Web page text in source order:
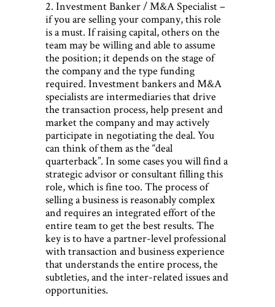
2. Investment Banker / M&A Specialist –
if you are selling your company, this role
is a must. If raising capital, others on the
team may be willing and able to assume
the position; it depends on the stage of
the company and the type funding
required. Investment bankers and M&A
specialists are intermediaries that drive
the transaction process, help present and
market the company and may actively
participate in negotiating the deal. You
can think of them as the “deal
quarterback”. In some cases you will find a
strategic advisor or consultant filling this
role, which is fine too. The process of
selling a business is reasonably complex
and requires an integrated effort of the
entire team to get the best results. The
key is to have a partner-level professional
with transaction and business experience
that understands the entire process, the
subtleties, and the inter-related issues and
opportunities.